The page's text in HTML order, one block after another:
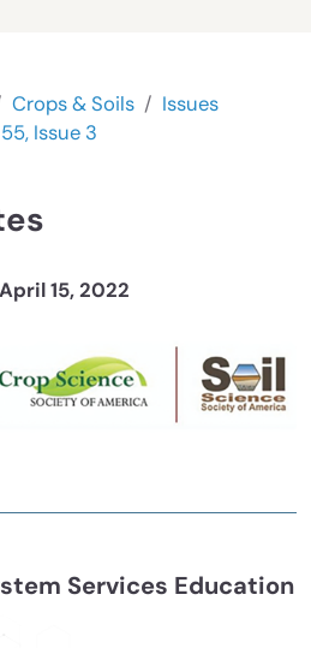
Crops & Soils
Issues
Issue 3
April 15, 2022
Services Education